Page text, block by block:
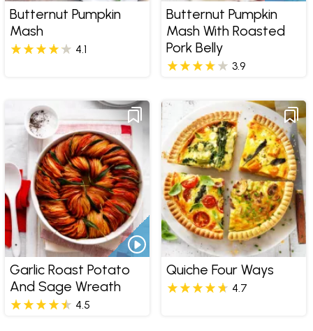
Butternut Pumpkin
Mash
4.1
Butternut Pumpkin
Mash With Roasted
Pork Belly
3.9
Garlic Roast Potato
And Sage Wreath
4.5
Quiche Four Ways
4.7